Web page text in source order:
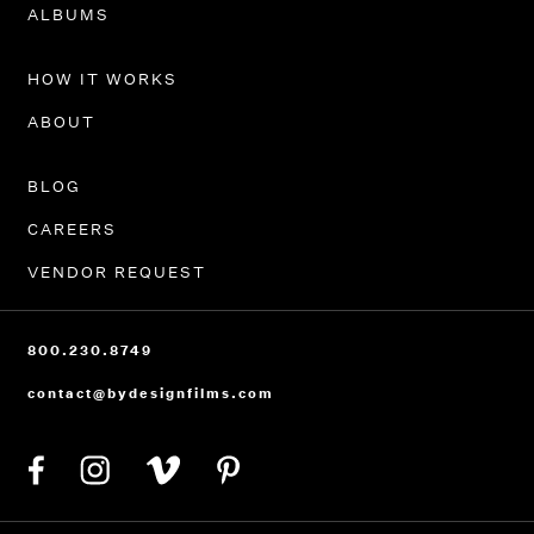
PORTFOLIO
HOW IT WORKS
BLOG
CAREERS
VENDOR REQUEST
800.230.8749